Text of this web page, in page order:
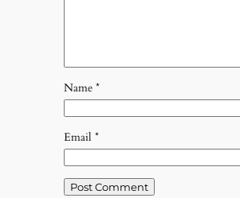
Name *
Email *